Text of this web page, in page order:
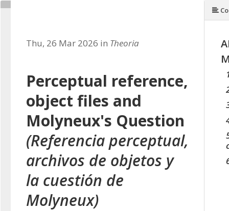
Thu, 26 Mar 2026 in Theoria
Perceptual reference,
object files and
Molyneux's Question
(Referencia perceptual,
archivos de objetos y
la cuestión de
Molyneux)